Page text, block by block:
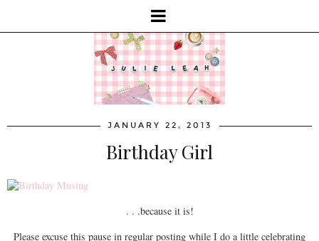
JANUARY 22, 2013
Birthday Girl
. . .because it is!
Please excuse this pause in regular posting while I do a little celebrating